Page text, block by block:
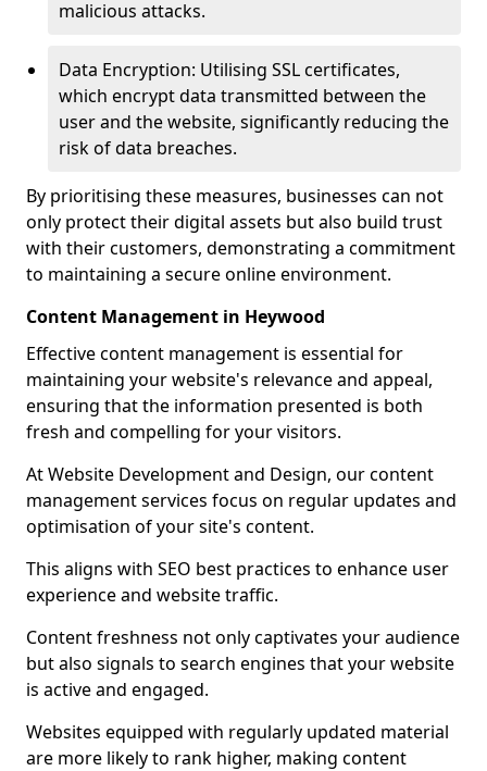
malicious attacks.
Data Encryption: Utilising SSL certificates,
which encrypt data transmitted between the
user and the website, significantly reducing the
risk of data breaches.
By prioritising these measures, businesses can not
only protect their digital assets but also build trust
with their customers, demonstrating a commitment
to maintaining a secure online environment.
Content Management in Heywood
Effective content management is essential for
maintaining your website's relevance and appeal,
ensuring that the information presented is both
fresh and compelling for your visitors.
At Website Development and Design, our content
management services focus on regular updates and
optimisation of your site's content.
This aligns with SEO best practices to enhance user
experience and website traffic.
Content freshness not only captivates your audience
but also signals to search engines that your website
is active and engaged.
Websites equipped with regularly updated material
are more likely to rank higher, making content